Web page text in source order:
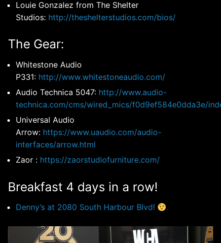
Louie Gonzalez from The Shelter
Studios: http://theshelterstudios.com/bios/
The Gear:
Whitestone Audio
P331: http://www.whitestoneaudio.com/
Audio Technica 5047: http://www.audio-
technica.com/cms/wired_mics/f0d9ef584e0dda3e/
Universal Audio
Arrow: https://www.uaudio.com/audio-
interfaces/arrow.html
Zaor : https://zaorstudiofurniture.com/
Breakfast 4 days in a row!
Denny’s at 2080 South Harbour Blvd!